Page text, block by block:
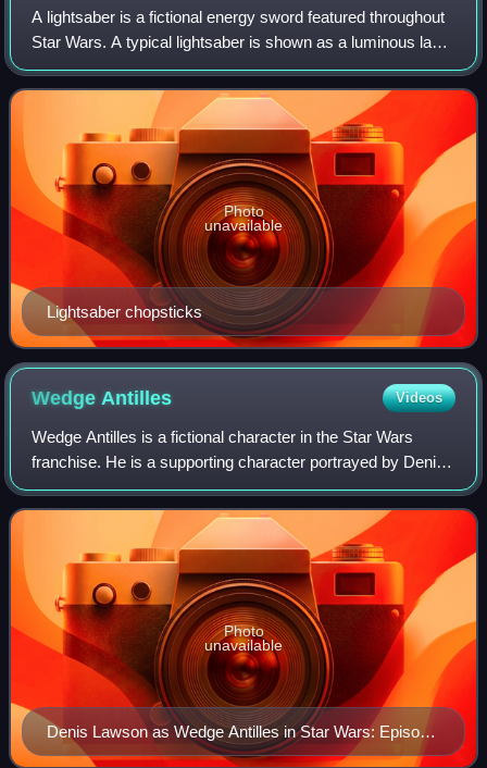
A lightsaber is a fictional energy sword featured throughout
Star Wars. A typical lightsaber is shown as a luminous laser
sword about 3 feet in length emitted from a metal hilt around
10.5 inches in l
Lightsaber chopsticks
Photo
unavailable
WedgeAntilles Videos
Wedge Antilles is a fictional character in the Star Wars
franchise. He is a supporting character portrayed by Denis
Lawson in the original Star Wars trilogy, and voiced by
David Ankrum in Episode IV –
Denis Lawson as Wedge Antilles in Star Wars: Episode
IV – A New Hope (1977)
Photo
unavailable